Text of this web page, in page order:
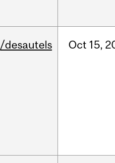
/desautels Oct 15,